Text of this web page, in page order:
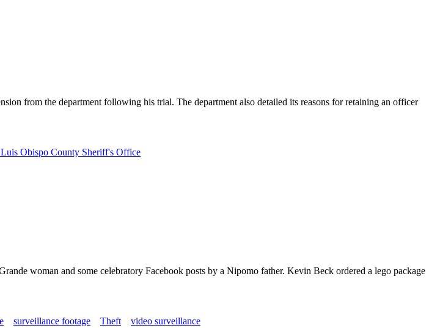
from the department following his trial. The department also detailed its reasons for retaining an officer
Luis Obispo County Sheriff's Office
woman and some celebratory Facebook posts by a Nipomo father. Kevin Beck ordered a lego package
surveillance footage Theft video surveillance